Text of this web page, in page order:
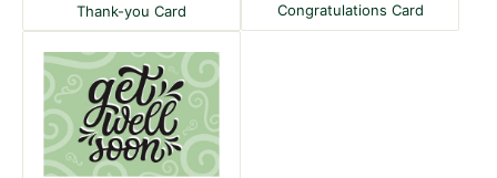
Thank-you Card Congratulations Card